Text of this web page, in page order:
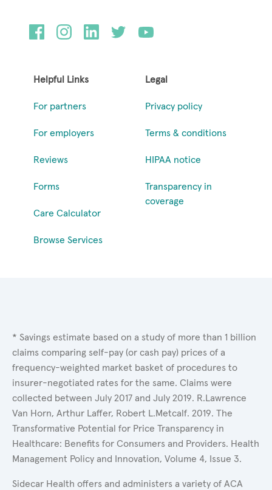
Helpful Links
For partners
For employers
Reviews
Forms
Care Calculator
Browse Services
Legal
Privacy policy
Terms & conditions
HIPAA notice
Transparency in
coverage
* Savings estimate based on a study of more than 1 billion
claims comparing self-pay (or cash pay) prices of a
frequency-weighted market basket of procedures to
insurer-negotiated rates for the same. Claims were
collected between July 2017 and July 2019. R.Lawrence
Van Horn, Arthur Laffer, Robert L.Metcalf. 2019. The
Transformative Potential for Price Transparency in
Healthcare: Benefits for Consumers and Providers. Health
Management Policy and Innovation, Volume 4, Issue 3.
Sidecar Health offers and administers a variety of ACA